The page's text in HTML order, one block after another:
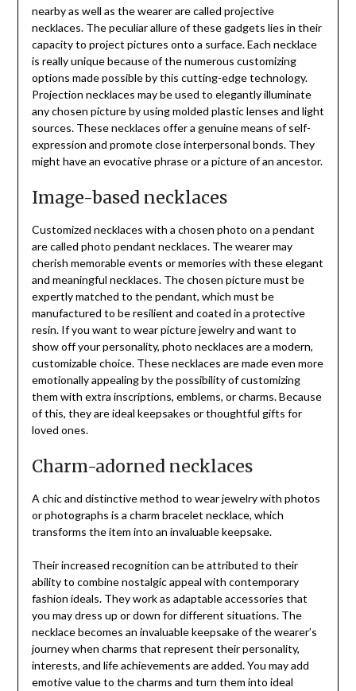
nearby as well as the wearer are called projective
necklaces. The peculiar allure of these gadgets lies in their
capacity to project pictures onto a surface. Each necklace
is really unique because of the numerous customizing
options made possible by this cutting-edge technology.
Projection necklaces may be used to elegantly illuminate
any chosen picture by using molded plastic lenses and light
sources. These necklaces offer a genuine means of self-
expression and promote close interpersonal bonds. They
might have an evocative phrase or a picture of an ancestor.
Image-based necklaces
Customized necklaces with a chosen photo on a pendant
are called photo pendant necklaces. The wearer may
cherish memorable events or memories with these elegant
and meaningful necklaces. The chosen picture must be
expertly matched to the pendant, which must be
manufactured to be resilient and coated in a protective
resin. If you want to wear picture jewelry and want to
show off your personality, photo necklaces are a modern,
customizable choice. These necklaces are made even more
emotionally appealing by the possibility of customizing
them with extra inscriptions, emblems, or charms. Because
of this, they are ideal keepsakes or thoughtful gifts for
loved ones.
Charm-adorned necklaces
A chic and distinctive method to wear jewelry with photos
or photographs is a charm bracelet necklace, which
transforms the item into an invaluable keepsake.
Their increased recognition can be attributed to their
ability to combine nostalgic appeal with contemporary
fashion ideals. They work as adaptable accessories that
you may dress up or down for different situations. The
necklace becomes an invaluable keepsake of the wearer’s
journey when charms that represent their personality,
interests, and life achievements are added. You may add
emotive value to the charms and turn them into ideal